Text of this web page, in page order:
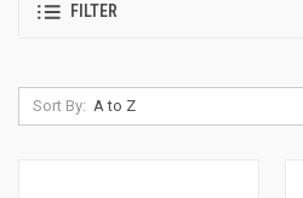
FILTER
Sort By: